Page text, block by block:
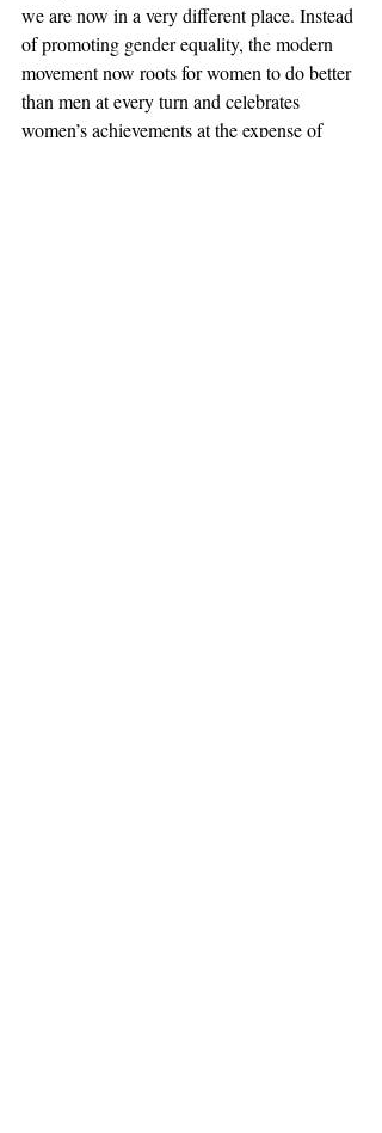
we are now in a very different place. Instead
of promoting gender equality, the modern
movement now roots for women to do better
than men at every turn and celebrates
women’s achievements at the expense of